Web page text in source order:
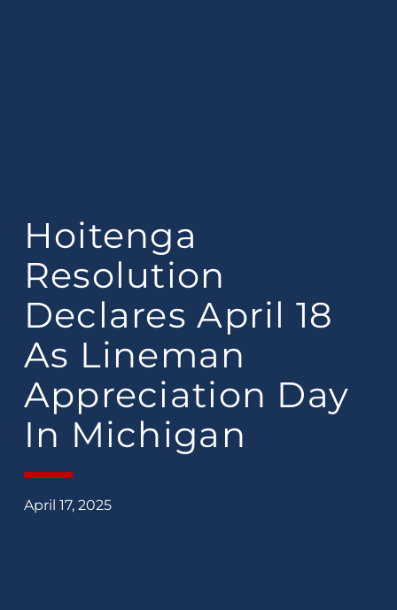
Hoitenga
Resolution
Declares April 18
As Lineman
Appreciation Day
In Michigan
April 17, 2025